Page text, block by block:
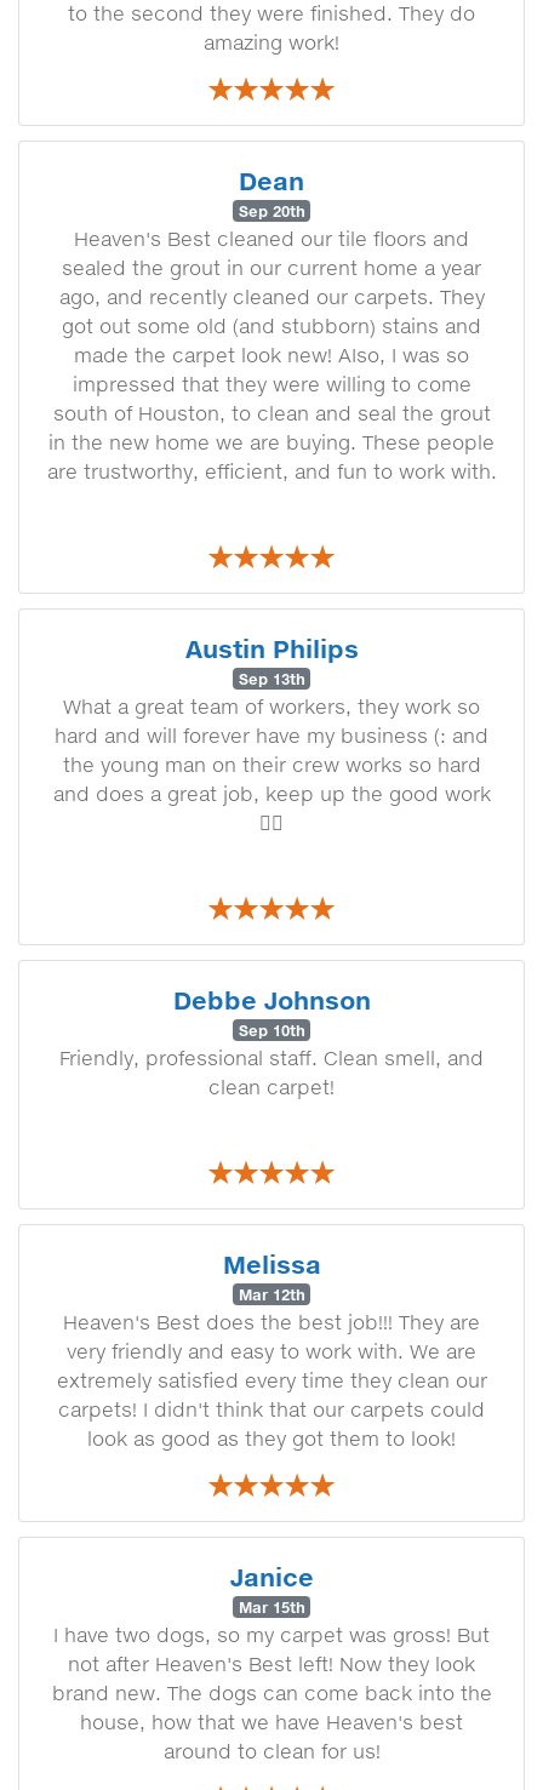
to the second they were finished. They do
amazing work!
Dean
Sep 20th
Heaven's Best cleaned our tile floors and
sealed the grout in our current home a year
ago, and recently cleaned our carpets. They
got out some old (and stubborn) stains and
made the carpet look new! AIso, I was so
impressed that they were willing to come
south of Houston, to clean and seal the grout
in the new home we are buying. These people
are trustworthy, efficient, and fun to work with.
Austin Philips
Sep 13th
What a great team of workers, they work so
hard and will forever have my business (: and
the young man on their crew works so hard
and does a great job, keep up the good work
👍🏼
Debbe Johnson
Sep 10th
Friendly, professional staff. Clean smell, and
clean carpet!
Melissa
Mar 12th
Heaven's Best does the best job!!! They are
very friendly and easy to work with. We are
extremely satisfied every time they clean our
carpets! I didn't think that our carpets could
look as good as they got them to look!
Janice
Mar 15th
I have two dogs, so my carpet was gross! But
not after Heaven's Best left! Now they look
brand new. The dogs can come back into the
house, how that we have Heaven's best
around to clean for us!